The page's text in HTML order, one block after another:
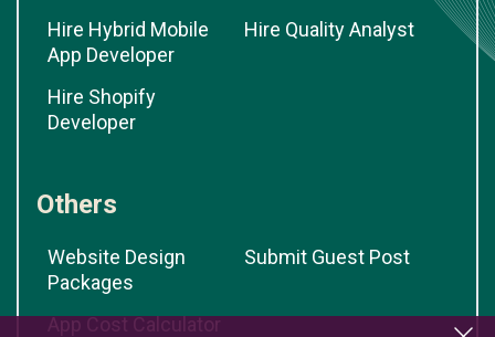
Hire Hybrid Mobile
App Developer
Hire Quality Analyst
Hire Shopify
Developer
Others
Website Design
Packages
Submit Guest Post
App Cost Calculator